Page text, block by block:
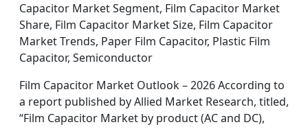
Capacitor Market Segment, Film Capacitor Market
Share, Film Capacitor Market Size, Film Capacitor
Market Trends, Paper Film Capacitor, Plastic Film
Capacitor, Semiconductor
Film Capacitor Market Outlook – 2026 According to
a report published by Allied Market Research, titled,
“Film Capacitor Market by product (AC and DC),